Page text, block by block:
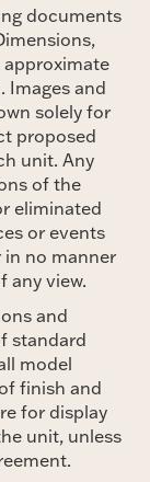
documents
approximate
Images and
solely for
proposed
unit. Any
of the
eliminated
or events
no manner
any view.
and
standard
model
finish and
for display
unit, unless